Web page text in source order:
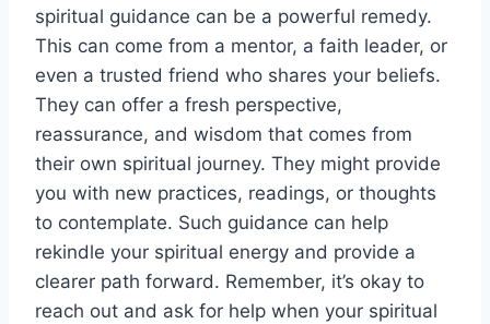
spiritual guidance can be a powerful remedy.
This can come from a mentor, a faith leader, or
even a trusted friend who shares your beliefs.
They can offer a fresh perspective,
reassurance, and wisdom that comes from
their own spiritual journey. They might provide
you with new practices, readings, or thoughts
to contemplate. Such guidance can help
rekindle your spiritual energy and provide a
clearer path forward. Remember, it’s okay to
reach out and ask for help when your spiritual